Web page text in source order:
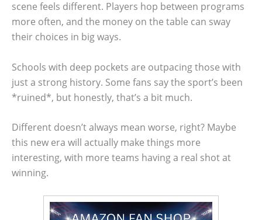
scene feels different. Players hop between programs
more often, and the money on the table can sway
their choices in big ways.
Schools with deep pockets are outpacing those with
just a strong history. Some fans say the sport’s been
*ruined*, but honestly, that’s a bit much.
Different doesn’t always mean worse, right? Maybe
this new era will actually make things more
interesting, with more teams having a real shot at
winning.